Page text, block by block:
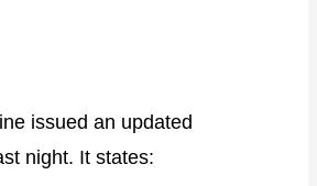
issued an updated
night. It states: